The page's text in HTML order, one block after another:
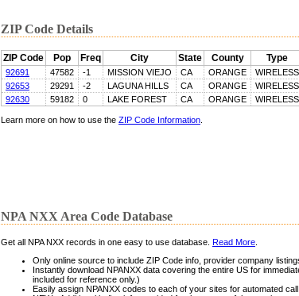
ZIP Code Details
ZIP Code Pop Freq City State County Type
92691 47582 -1 MISSION VIEJO CA ORANGE
WIRELESS
92653
29291 -2 LAGUNA HILLS CA ORANGE
WIRELESS
92630
59182 0 LAKE FOREST CA ORANGE WIRELESS
Learn more on how to use the ZIP Code Information
NPA NXX Area Code Database
Get all NPA NXX records in one easy to use database. Read More
Only online source to include ZIP Code info, provider company
Instantly download NPANXX data covering the entire US for
included for reference only.)
Easily assign NPANXX codes to each of your sites for automated call